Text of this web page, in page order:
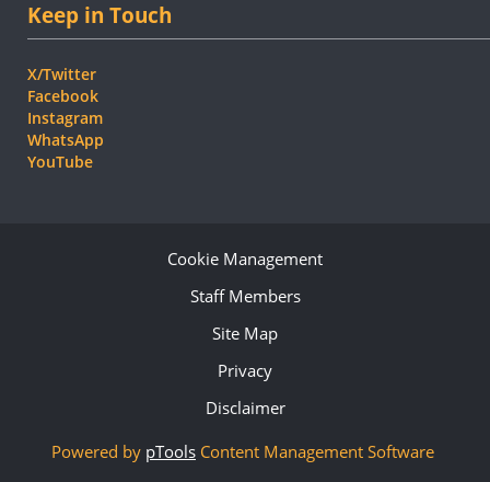
Keep in Touch
X/Twitter
Facebook
Instagram
WhatsApp
YouTube
Cookie Management
Staff Members
Site Map
Privacy
Disclaimer
Powered by pTools Content Management Software